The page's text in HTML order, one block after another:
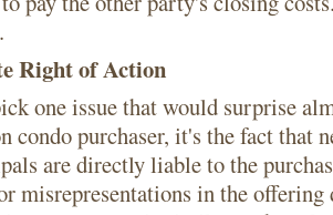
Right of Action
one issue that would surprise
condo purchaser, it's the fact that
are directly liable to the
misrepresentations in the offering